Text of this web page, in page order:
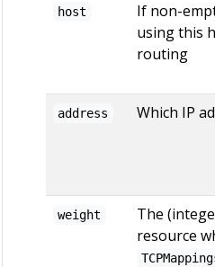
host If non-
using this
routing
address Which IP
weight
The
resource